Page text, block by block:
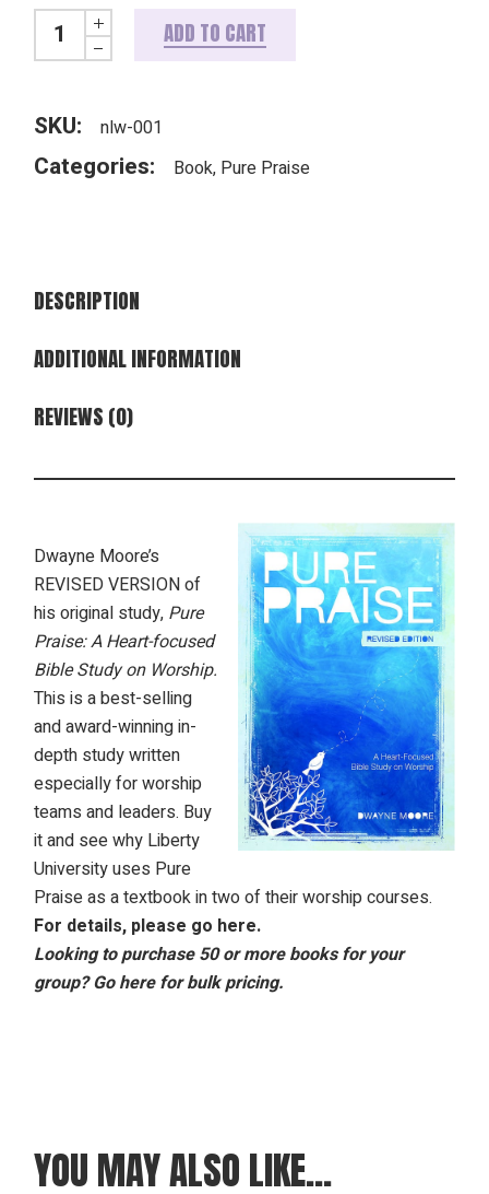
Pure Praise: A Heart-focused Bible Study on Worship
ADD TO CART
SKU: nlw-001
Categories: Book, Pure Praise
DESCRIPTION
ADDITIONAL INFORMATION
REVIEWS (0)
Dwayne Moore’s
REVISED VERSION of
his original study, Pure
Praise: A Heart-focused
Bible Study on Worship.
This is a best-selling
and award-winning in-
depth study written
especially for worship
teams and leaders. Buy
it and see why Liberty
University uses Pure
Praise as a textbook in two of their worship courses.
For details, please go here.
Looking to purchase 50 or more books for your
group? Go here for bulk pricing.
YOU MAY ALSO LIKE…